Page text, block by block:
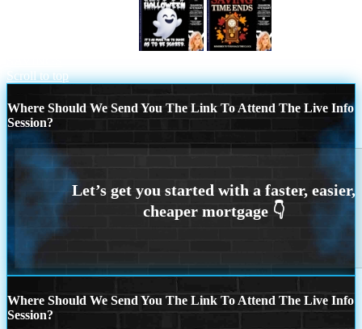
Scroll to top
Where Should We Send You The Link To Attend The Live Info
Session?
Where Should We Send You The Link To Attend The Live Info
Session?